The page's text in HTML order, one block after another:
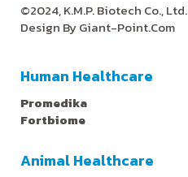
©2024, K.M.P. Biotech Co., Ltd.
Design ByGiant-Point.Com
Human Healthcare
Promedika
Fortbiome
Animal Healthcare